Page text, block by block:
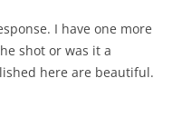
I have one more
shot or was it a
here are beautiful.